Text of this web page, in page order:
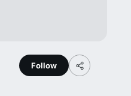
Follow